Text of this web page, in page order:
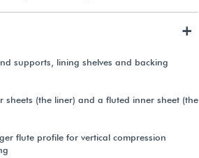
+
supports, lining shelves and backing
sheets (the liner) and a fluted inner sheet (the
flute profile for vertical compression